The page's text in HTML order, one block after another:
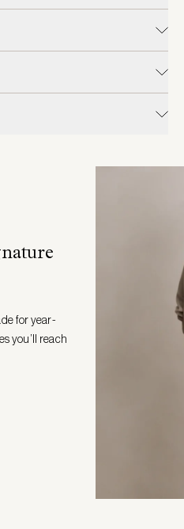
for year-
you’ll reach